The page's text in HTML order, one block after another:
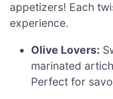
appetizers! Each
experience.
Olive Lovers:
marinated
Perfect for